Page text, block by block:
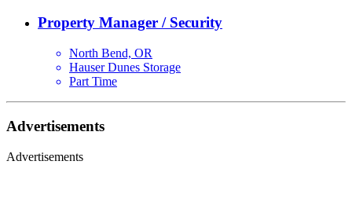
Property Manager / Security
North Bend, OR
Hauser Dunes Storage
Part Time
Advertisements
Advertisements